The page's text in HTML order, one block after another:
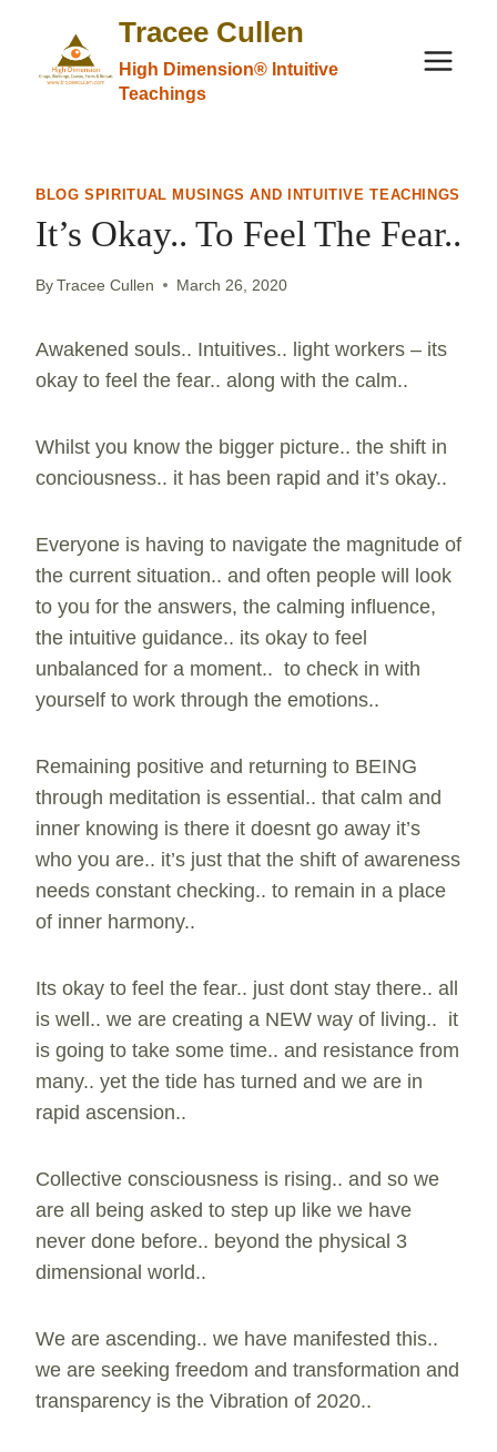
content
Tracee Cullen
High Dimension® Intuitive
Teachings
BLOG SPIRITUAL MUSINGS AND INTUITIVE TEACHINGS
It’s Okay.. To Feel The Fear..
ByTracee Cullen March 26, 2020
Awakened souls.. Intuitives.. light workers – its
okay to feel the fear.. along with the calm..
Whilst you know the bigger picture.. the shift in
conciousness.. it has been rapid and it’s okay..
Everyone is having to navigate the magnitude of
the current situation.. and often people will look
to you for the answers, the calming influence,
the intuitive guidance.. its okay to feel
unbalanced for a moment.. to check in with
yourself to work through the emotions..
Remaining positive and returning to BEING
through meditation is essential.. that calm and
inner knowing is there it doesnt go away it’s
who you are.. it’s just that the shift of awareness
needs constant checking.. to remain in a place
of inner harmony..
Its okay to feel the fear.. just dont stay there.. all
is well.. we are creating a NEW way of living.. it
is going to take some time.. and resistance from
many.. yet the tide has turned and we are in
rapid ascension..
Collective consciousness is rising.. and so we
are all being asked to step up like we have
never done before.. beyond the physical 3
dimensional world..
We are ascending.. we have manifested this..
we are seeking freedom and transformation and
transparency is the Vibration of 2020..